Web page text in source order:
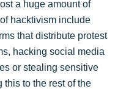
a huge amount of
hacktivism include
that distribute protest
hacking social media
or stealing sensitive
to the rest of the